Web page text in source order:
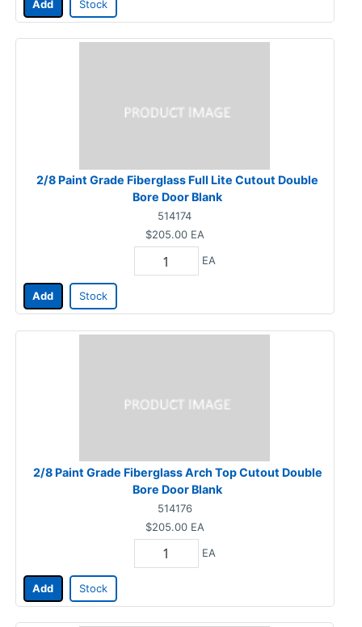
Add Stock
2/8 Paint Grade Fiberglass Full Lite Cutout Double
Bore Door Blank
514174
$205.00 EA
EA
Add Stock
2/8 Paint Grade Fiberglass Arch Top Cutout Double
Bore Door Blank
514176
$205.00 EA
EA
Add Stock